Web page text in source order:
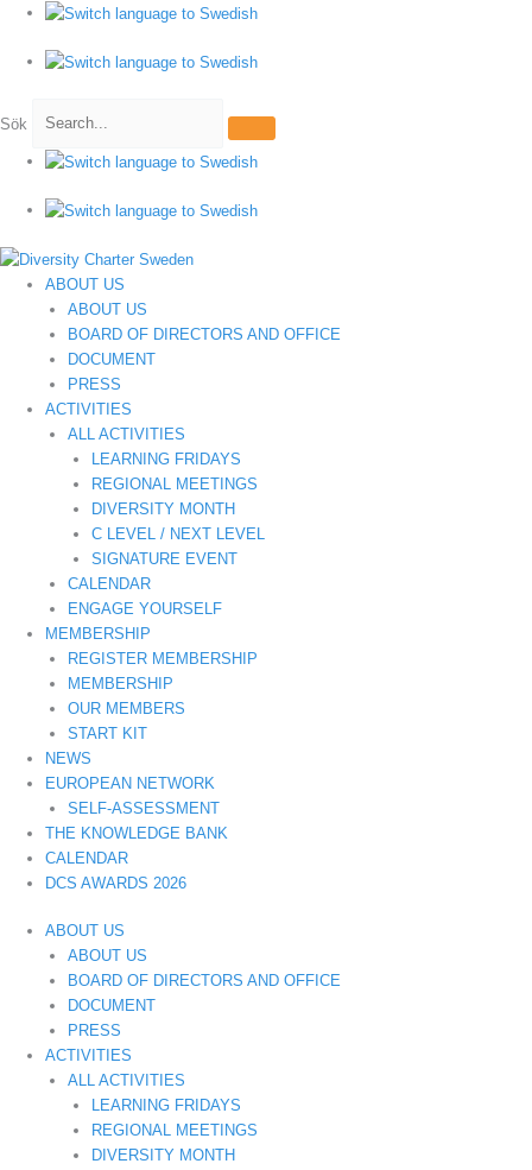
Hoppa
innehåll
Sök
ABOUT US
ABOUT US
BOARD OF DIRECTORS AND OFFICE
DOCUMENT
PRESS
ACTIVITIES
ALL ACTIVITIES
LEARNING FRIDAYS
REGIONAL MEETINGS
DIVERSITY MONTH
C LEVEL / NEXT LEVEL
SIGNATURE EVENT
CALENDAR
ENGAGE YOURSELF
MEMBERSHIP
REGISTER MEMBERSHIP
MEMBERSHIP
OUR MEMBERS
START KIT
NEWS
EUROPEAN NETWORK
SELF-ASSESSMENT
THE KNOWLEDGE BANK
CALENDAR
DCS AWARDS 2026
ABOUT US
ABOUT US
BOARD OF DIRECTORS AND OFFICE
DOCUMENT
PRESS
ACTIVITIES
ALL ACTIVITIES
LEARNING FRIDAYS
REGIONAL MEETINGS
DIVERSITY MONTH